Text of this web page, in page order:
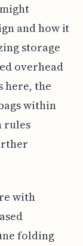
and how it
storage
overhead
here, the
within
rules
with
folding